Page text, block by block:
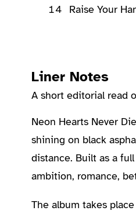
14 Raise Your
Liner Notes
A short editorial read
About the Album
Neon Hearts Never
shining on black
distance. Built as a
ambition, romance,
The album takes